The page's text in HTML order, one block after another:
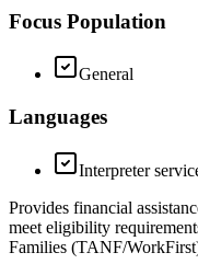
Focus Population
General
Languages
Interpreter
Provides financial
meet eligibility
Families (TANF/